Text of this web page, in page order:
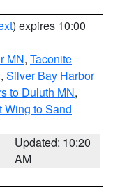
) expires 10:00
MN, Taconite
, Silver Bay Harbor
to Duluth MN,
Wing to Sand
Updated: 10:20
AM